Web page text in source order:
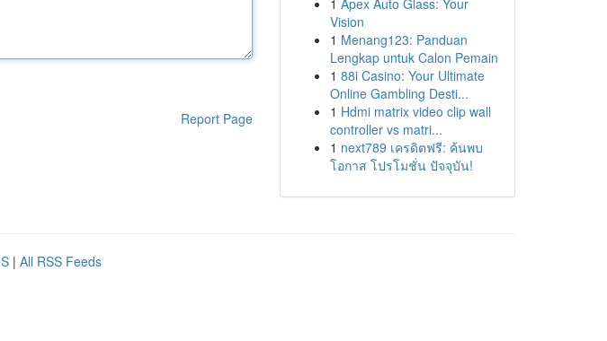
Report Page
1 Apex Auto Glass: Your
Vision
1 Menang123: Panduan
Lengkap untuk Calon Pemain
1 88i Casino: Your Ultimate
Online Gambling Desti...
1 Hdmi matrix video clip wall
controller vs matri...
1 next789 เครดิตฟรี: ค้นพบ
โอกาส โปรโมชั่น ปัจจุบัน!
| All RSS Feeds